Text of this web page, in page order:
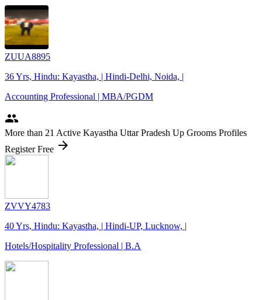
ZUUA8895
36 Yrs, Hindu: Kayastha, | Hindi-Delhi, Noida, |
Accounting Professional | MBA/PGDM
people
More than 21 Active Kayastha Uttar Pradesh Up Grooms Profiles
Register Free arrow_forward
ZVVY4783
40 Yrs, Hindu: Kayastha, | Hindi-UP, Lucknow, |
Hotels/Hospitality Professional | B.A